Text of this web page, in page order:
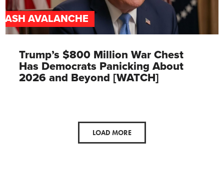
AVALANCHE
Trump’s $800 Million War Chest
Has Democrats Panicking About
2026 and Beyond [WATCH]
LOAD MORE